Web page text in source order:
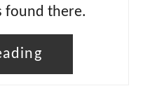
found there.